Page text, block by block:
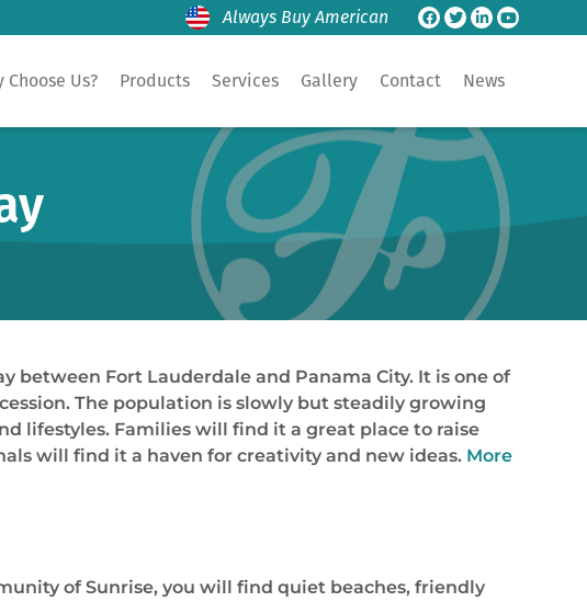
Always Buy American
Choose Us? Products Services Gallery Contact News
between Fort Lauderdale and Panama City. It is one of
The population is slowly but steadily growing
lifestyles. Families will find it a great place to raise
will find it a haven for creativity and new ideas. More
of Sunrise, you will find quiet beaches, friendly